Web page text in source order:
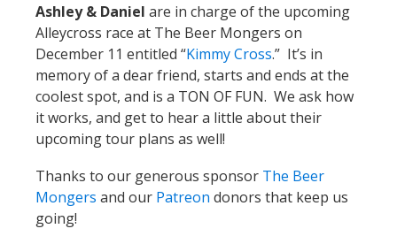
Ashley & Daniel are in charge of the upcoming
Alleycross race at The Beer Mongers on
December 11 entitled “Kimmy Cross.” It’s in
memory of a dear friend, starts and ends at the
coolest spot, and is a TON OF FUN. We ask how
it works, and get to hear a little about their
upcoming tour plans as well!
Thanks to our generous sponsor The Beer
Mongers and our Patreon donors that keep us
going!